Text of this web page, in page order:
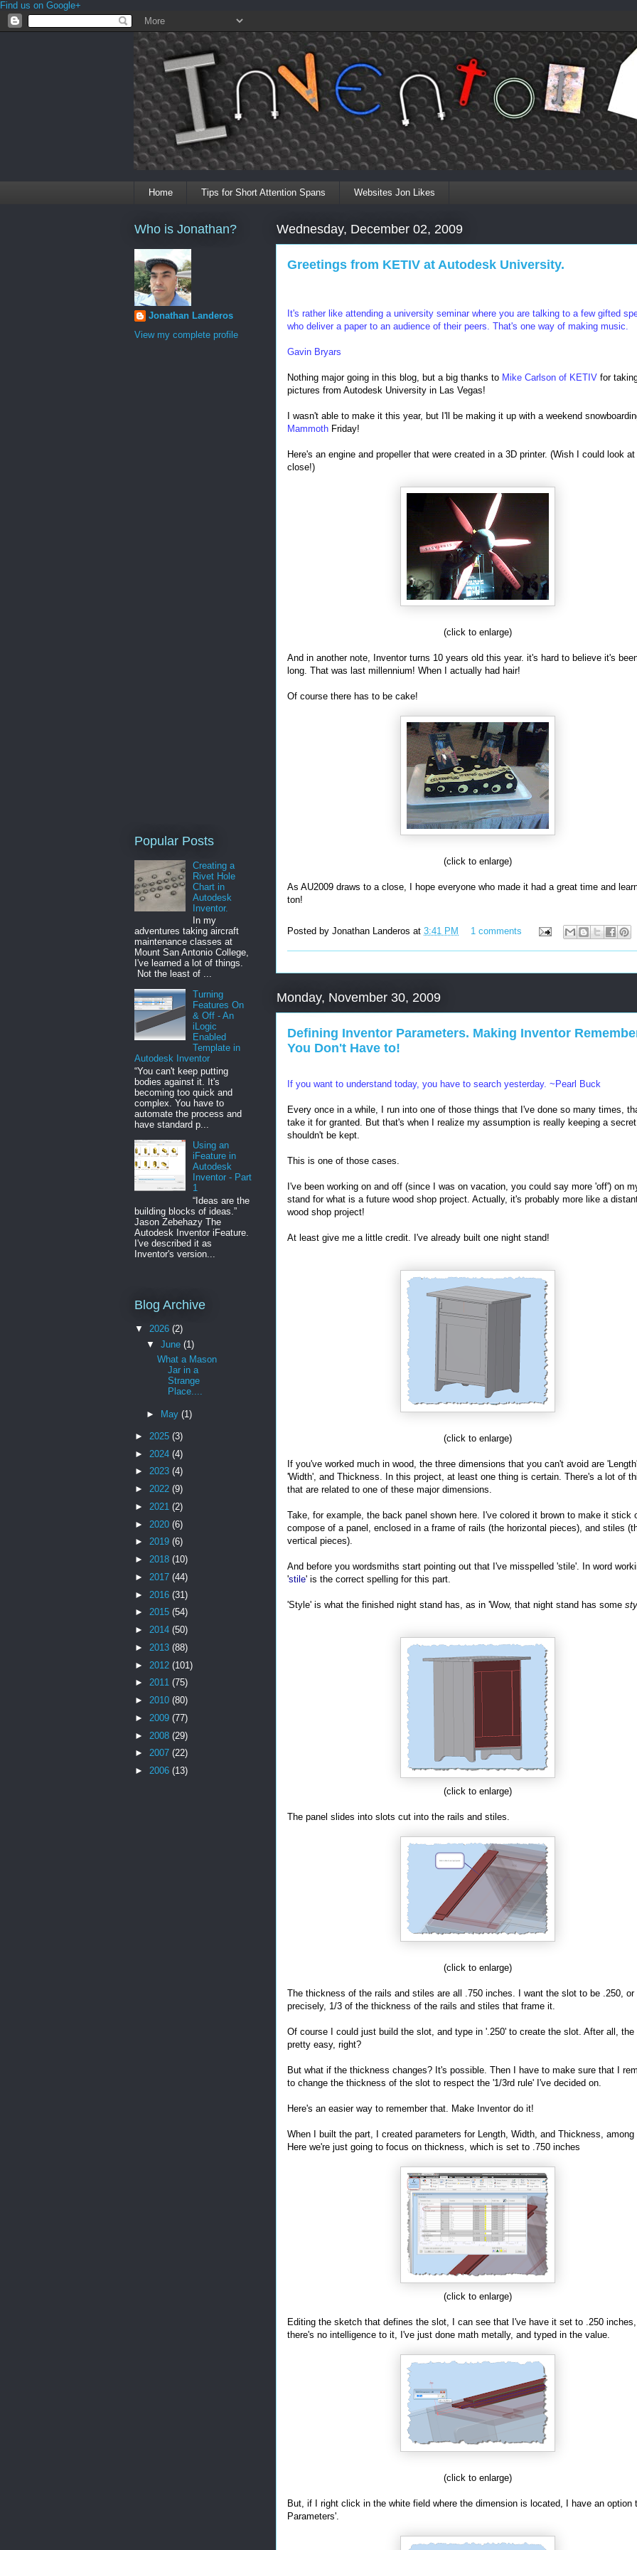
Find us on Google+
Home Tips for Short Attention Spans Websites Jon Likes
Wednesday, December 02, 2009
Greetings from KETIV at Autodesk University.
It's rather like attending a university seminar where you are talking to a few gifted
who deliver a paper to an audience of their peers. That's one way of making music.
Gavin Bryars
Nothing major going in this blog, but a big thanks to Mike Carlson of KETIV for
pictures from Autodesk University in Las Vegas!
I wasn't able to make it this year, but I'll be making it up with a weekend
Mammoth Friday!
Here's an engine and propeller that were created in a 3D printer. (Wish I could look
close!)
(click to enlarge)
And in another note, Inventor turns 10 years old this year. it's hard to believe it's
long. That was last millennium! When I actually had hair!
Of course there has to be cake!
(click to enlarge)
As AU2009 draws to a close, I hope everyone who made it had a great time and
ton!
Posted by Jonathan Landeros at 3:41 PM 1 comments
Monday, November 30, 2009
Defining Inventor Parameters. Making Inventor
You Don't Have to!
If you want to understand today, you have to search yesterday. ~Pearl Buck
Every once in a while, I run into one of those things that I've done so many times,
take it for granted. But that's when I realize my assumption is really keeping a
shouldn't be kept.
This is one of those cases.
I've been working on and off (since I was on vacation, you could say more 'off') on
stand for what is a future wood shop project. Actually, it's probably more like a
wood shop project!
At least give me a little credit. I've already built one night stand!
(click to enlarge)
If you've worked much in wood, the three dimensions that you can't avoid are 'Length',
'Width', and Thickness. In this project, at least one thing is certain. There's a lot of
that are related to one of these major dimensions.
Take, for example, the back panel shown here. I've colored it brown to make it stick
compose of a panel, enclosed in a frame of rails (the horizontal pieces), and stiles
vertical pieces).
And before you wordsmiths start pointing out that I've misspelled 'stile'. In word
'stile' is the correct spelling for this part.
'Style' is what the finished night stand has, as in 'Wow, that night stand has some
(click to enlarge)
The panel slides into slots cut into the rails and stiles.
(click to enlarge)
The thickness of the rails and stiles are all .750 inches. I want the slot to be .250, or
precisely, 1/3 of the thickness of the rails and stiles that frame it.
Of course I could just build the slot, and type in '.250' to create the slot. After all, the
pretty easy, right?
But what if the thickness changes? It's possible. Then I have to make sure that I
to change the thickness of the slot to respect the '1/3rd rule' I've decided on.
Here's an easier way to remember that. Make Inventor do it!
When I built the part, I created parameters for Length, Width, and Thickness, among
Here we're just going to focus on thickness, which is set to .750 inches
(click to enlarge)
Editing the sketch that defines the slot, I can see that I've have it set to .250
there's no intelligence to it, I've just done math metally, and typed in the value.
(click to enlarge)
But, if I right click in the white field where the dimension is located, I have an option
Parameters'.
Who is Jonathan?
Jonathan Landeros
View my complete profile
Popular Posts
Creating a
Rivet Hole
Chart in
Autodesk
Inventor.
In my
adventures taking aircraft
maintenance classes at
Mount San Antonio College,
I've learned a lot of things.
Not the least of ...
Turning
Features On
& Off - An
iLogic
Enabled
Template in
Autodesk Inventor
“You can't keep putting
bodies against it. It's
becoming too quick and
complex. You have to
automate the process and
have standard p...
Using an
iFeature in
Autodesk
Inventor - Part
1
“Ideas are the
building blocks of ideas.”
Jason Zebehazy The
Autodesk Inventor iFeature.
I've described it as
Inventor's version...
Blog Archive
▼ 2026 (2)
▼ June (1)
What a Mason
Jar in a
Strange
Place....
► May (1)
► 2025 (3)
► 2024 (4)
► 2023 (4)
► 2022 (9)
► 2021 (2)
► 2020 (6)
► 2019 (6)
► 2018 (10)
► 2017 (44)
► 2016 (31)
► 2015 (54)
► 2014 (50)
► 2013 (88)
► 2012 (101)
► 2011 (75)
► 2010 (80)
► 2009 (77)
► 2008 (29)
► 2007 (22)
► 2006 (13)